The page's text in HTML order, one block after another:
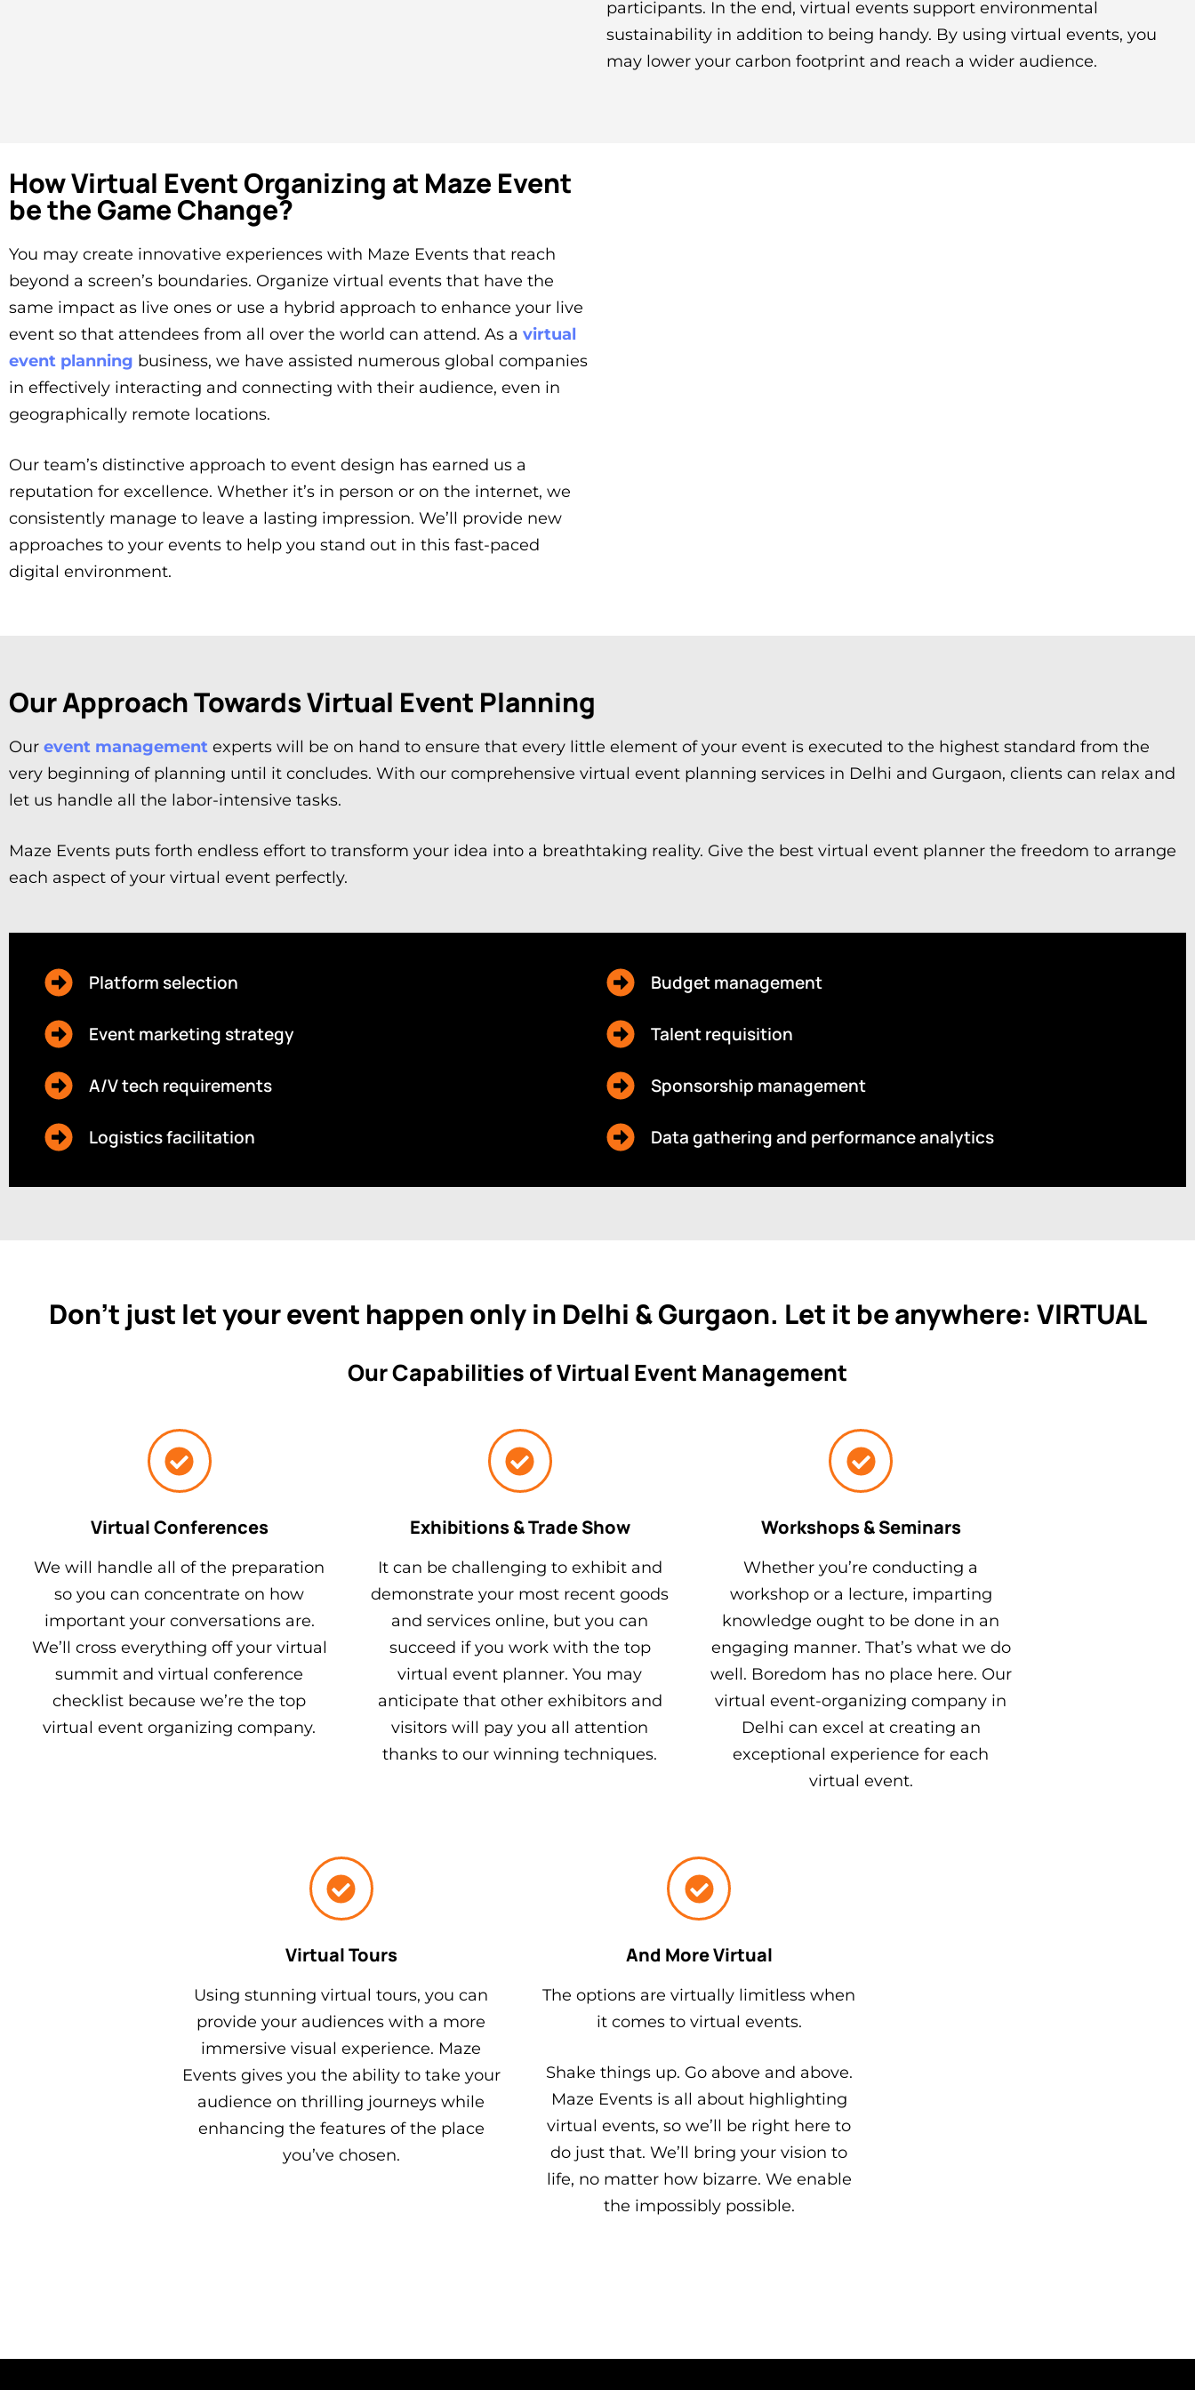
participants. In the end, virtual events support environmental
sustainability in addition to being handy. By using virtual events, you
may lower your carbon footprint and reach a wider audience.
How Virtual Event Organizing at Maze Event
be the Game Change?
You may create innovative experiences with Maze Events that reach
beyond a screen’s boundaries. Organize virtual events that have the
same impact as live ones or use a hybrid approach to enhance your live
event so that attendees from all over the world can attend. As a virtual
event planning business, we have assisted numerous global companies
in effectively interacting and connecting with their audience, even in
geographically remote locations.
Our team’s distinctive approach to event design has earned us a
reputation for excellence. Whether it’s in person or on the internet, we
consistently manage to leave a lasting impression. We’ll provide new
approaches to your events to help you stand out in this fast-paced
digital environment.
Our Approach Towards Virtual Event Planning
Our event management experts will be on hand to ensure that every little element of your event is executed to the highest standard from the
very beginning of planning until it concludes. With our comprehensive virtual event planning services in Delhi and Gurgaon, clients can relax and
let us handle all the labor-intensive tasks.
Maze Events puts forth endless effort to transform your idea into a breathtaking reality. Give the best virtual event planner the freedom to arrange
each aspect of your virtual event perfectly.
Platform selection
Event marketing strategy
A/V tech requirements
Logistics facilitation
Budget management
Talent requisition
Sponsorship management
Data gathering and performance analytics
Don't just let your event happen only in Delhi & Gurgaon. Let it be anywhere: VIRTUAL
Our Capabilities of Virtual Event Management
Virtual Conferences
We will handle all of the preparation
so you can concentrate on how
important your conversations are.
We’ll cross everything off your virtual
summit and virtual conference
checklist because we’re the top
virtual event organizing company.
Exhibitions & Trade Show
It can be challenging to exhibit and
demonstrate your most recent goods
and services online, but you can
succeed if you work with the top
virtual event planner. You may
anticipate that other exhibitors and
visitors will pay you all attention
thanks to our winning techniques.
Workshops & Seminars
Whether you’re conducting a
workshop or a lecture, imparting
knowledge ought to be done in an
engaging manner. That’s what we do
well. Boredom has no place here. Our
virtual event-organizing company in
Delhi can excel at creating an
exceptional experience for each
virtual event.
Virtual Tours
Using stunning virtual tours, you can
provide your audiences with a more
immersive visual experience. Maze
Events gives you the ability to take your
audience on thrilling journeys while
enhancing the features of the place
you’ve chosen.
And More Virtual
The options are virtually limitless when
it comes to virtual events.
Shake things up. Go above and above.
Maze Events is all about highlighting
virtual events, so we’ll be right here to
do just that. We’ll bring your vision to
life, no matter how bizarre. We enable
the impossibly possible.